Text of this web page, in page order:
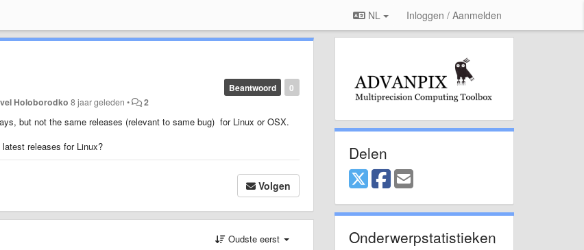
NL Inloggen / Aanmelden
0
Beantwoord
Holoborodko 8 jaar geleden • 2
but not the same releases (relevant to same bug) for Linux or OSX.
releases for Linux?
Volgen
Oudste eerst
Delen
Onderwerpstatistieken